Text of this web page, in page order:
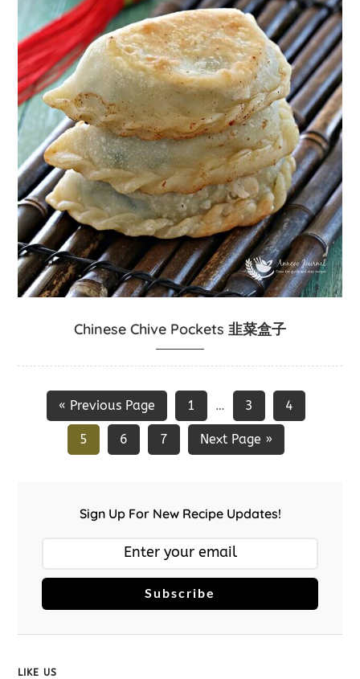
Chinese Chive Pockets 韭菜盒子
« Previous Page 1 … 3 4
5 6 7 Next Page »
Sign Up For New Recipe Updates!
Subscribe
LIKE US